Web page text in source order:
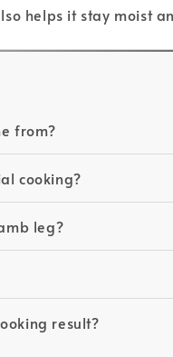
helps it stay moist
from?
cooking?
leg?
result?